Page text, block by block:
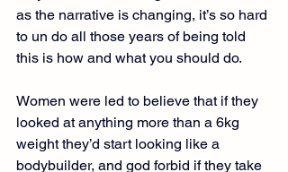
as the narrative is changing, it’s so hard
to un do all those years of being told
this is how and what you should do.
Women were led to believe that if they
looked at anything more than a 6kg
weight they’d start looking like a
bodybuilder, and god forbid if they take